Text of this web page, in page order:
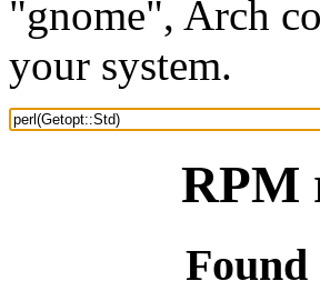
"gnome", Arch
your system.
RPM